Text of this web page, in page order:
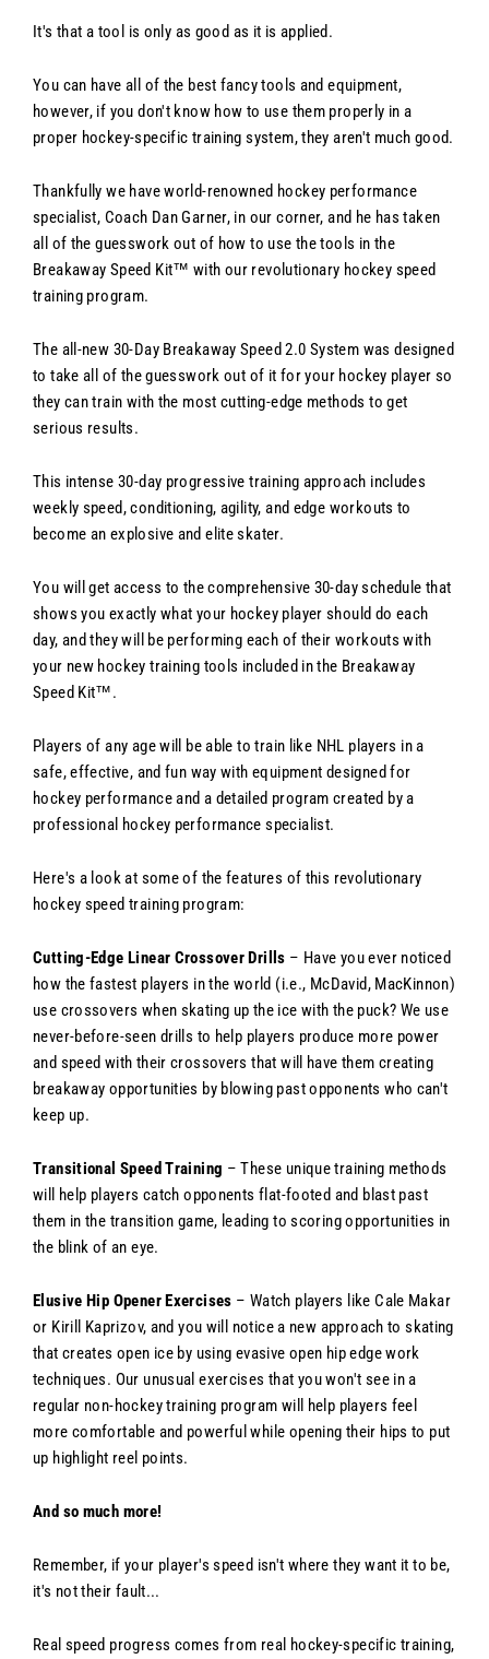
It's that a tool is only as good as it is applied.
You can have all of the best fancy tools and equipment,
however, if you don't know how to use them properly in a
proper hockey-specific training system, they aren't much good.
Thankfully we have world-renowned hockey performance
specialist, Coach Dan Garner, in our corner, and he has taken
all of the guesswork out of how to use the tools in the
Breakaway Speed Kit™ with our revolutionary hockey speed
training program.
The all-new 30-Day Breakaway Speed 2.0 System was designed
to take all of the guesswork out of it for your hockey player so
they can train with the most cutting-edge methods to get
serious results.
This intense 30-day progressive training approach includes
weekly speed, conditioning, agility, and edge workouts to
become an explosive and elite skater.
You will get access to the comprehensive 30-day schedule that
shows you exactly what your hockey player should do each
day, and they will be performing each of their workouts with
your new hockey training tools included in the Breakaway
Speed Kit™.
Players of any age will be able to train like NHL players in a
safe, effective, and fun way with equipment designed for
hockey performance and a detailed program created by a
professional hockey performance specialist.
Here's a look at some of the features of this revolutionary
hockey speed training program:
Cutting-Edge Linear Crossover Drills – Have you ever noticed
how the fastest players in the world (i.e., McDavid, MacKinnon)
use crossovers when skating up the ice with the puck? We use
never-before-seen drills to help players produce more power
and speed with their crossovers that will have them creating
breakaway opportunities by blowing past opponents who can't
keep up.
Transitional Speed Training – These unique training methods
will help players catch opponents flat-footed and blast past
them in the transition game, leading to scoring opportunities in
the blink of an eye.
Elusive Hip Opener Exercises – Watch players like Cale Makar
or Kirill Kaprizov, and you will notice a new approach to skating
that creates open ice by using evasive open hip edge work
techniques. Our unusual exercises that you won't see in a
regular non-hockey training program will help players feel
more comfortable and powerful while opening their hips to put
up highlight reel points.
And so much more!
Remember, if your player's speed isn't where they want it to be,
it's not their fault...
Real speed progress comes from real hockey-specific training,